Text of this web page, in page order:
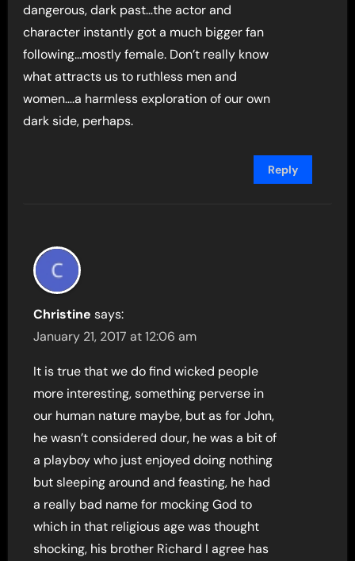
dangerous, dark past…the actor and
character instantly got a much bigger fan
following…mostly female. Don’t really know
what attracts us to ruthless men and
women….a harmless exploration of our own
dark side, perhaps.
Reply
Christine says:
January 21, 2017 at 12:06 am
It is true that we do find wicked people
more interesting, something perverse in
our human nature maybe, but as for John,
he wasn’t considered dour, he was a bit of
a playboy who just enjoyed doing nothing
but sleeping around and feasting, he had
a really bad name for mocking God to
which in that religious age was thought
shocking, his brother Richard I agree has